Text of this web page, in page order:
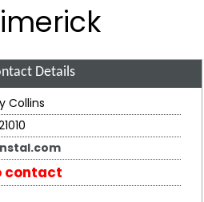
Details
Collins
contact